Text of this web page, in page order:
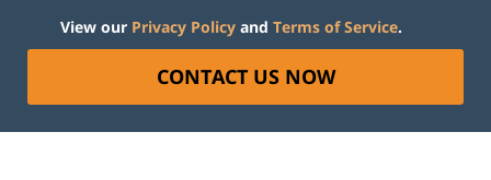
View our Privacy Policy and Terms of Service.
CONTACT US NOW